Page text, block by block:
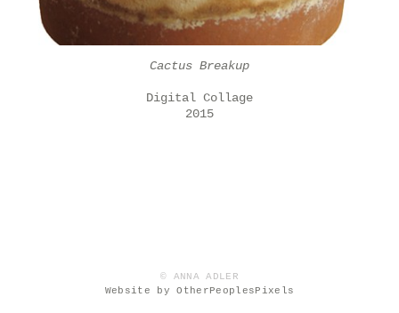
Cactus Breakup
Digital Collage
2015
© ANNA ADLER
Website by OtherPeoplesPixels